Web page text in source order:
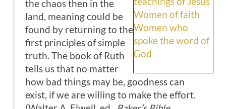
Women of faith
Women who
spoke the word of
God
the chaos then in the
land, meaning could be
found by returning to the
first principles of simple
truth. The book of Ruth
tells us that no matter
how bad things may be, goodness can
exist, if we are willing to make the effort.